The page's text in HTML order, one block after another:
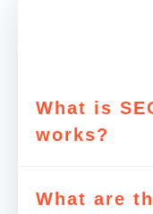
What is
works?
What are